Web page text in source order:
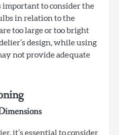
important to consider the
in relation to the
too large or too bright
design, while using
not provide adequate
it’s essential to consider